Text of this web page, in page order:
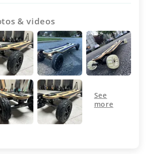
& videos